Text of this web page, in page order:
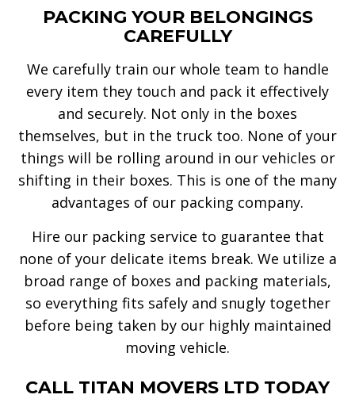
PACKING YOUR BELONGINGS
CAREFULLY
We carefully train our whole team to handle
every item they touch and pack it effectively
and securely. Not only in the boxes
themselves, but in the truck too. None of your
things will be rolling around in our vehicles or
shifting in their boxes. This is one of the many
advantages of our packing company.
Hire our packing service to guarantee that
none of your delicate items break. We utilize a
broad range of boxes and packing materials,
so everything fits safely and snugly together
before being taken by our highly maintained
moving vehicle.
CALL TITAN MOVERS LTD TODAY